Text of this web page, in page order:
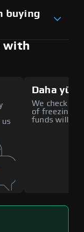
buying
with
Daha
We check all
of freezing
funds will